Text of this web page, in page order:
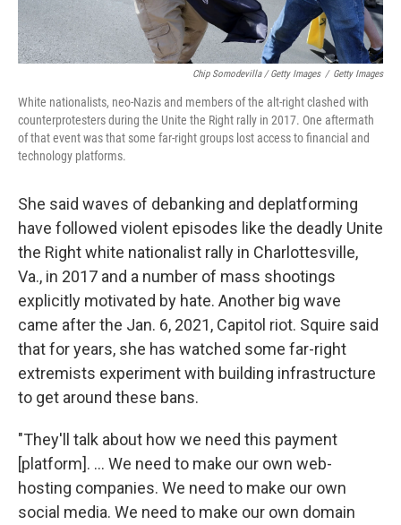
Chip Somodevilla / Getty Images / Getty Images
White nationalists, neo-Nazis and members of the alt-right clashed with
counterprotesters during the Unite the Right rally in 2017. One aftermath
of that event was that some far-right groups lost access to financial and
technology platforms.
She said waves of debanking and deplatforming
have followed violent episodes like the deadly Unite
the Right white nationalist rally in Charlottesville,
Va., in 2017 and a number of mass shootings
explicitly motivated by hate. Another big wave
came after the Jan. 6, 2021, Capitol riot. Squire said
that for years, she has watched some far-right
extremists experiment with building infrastructure
to get around these bans.
"They'll talk about how we need this payment
[platform]. ... We need to make our own web-
hosting companies. We need to make our own
social media. We need to make our own domain